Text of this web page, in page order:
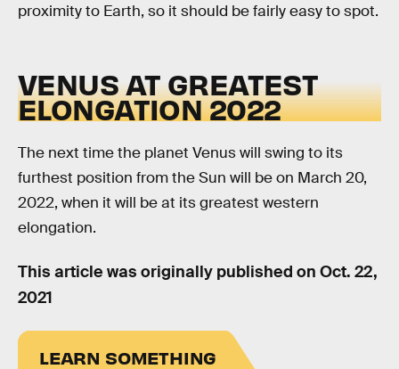
proximity to Earth, so it should be fairly easy to spot.
VENUS AT GREATEST
ELONGATION 2022
The next time the planet Venus will swing to its
furthest position from the Sun will be on March 20,
2022, when it will be at its greatest western
elongation.
This article was originally published on Oct. 22,
2021
LEARN SOMETHING